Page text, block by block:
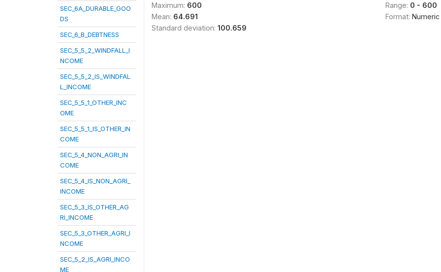
SEC_6A_DURABLE_GOO
DS
SEC_6_B_DEBTNESS
SEC_5_5_2_WINDFALL_I
NCOME
SEC_5_5_2_IS_WINDFAL
L_INCOME
SEC_5_5_1_OTHER_INC
OME
SEC_5_5_1_IS_OTHER_IN
COME
SEC_5_4_NON_AGRI_IN
COME
SEC_5_4_IS_NON_AGRI_
INCOME
SEC_5_3_IS_OTHER_AG
RI_INCOME
SEC_5_3_OTHER_AGRI_I
NCOME
SEC_5_2_IS_AGRI_INCO
ME
Maximum: 600
Mean: 64.691
Standard deviation: 100.659
Range: 0 - 600
Format: Numeric